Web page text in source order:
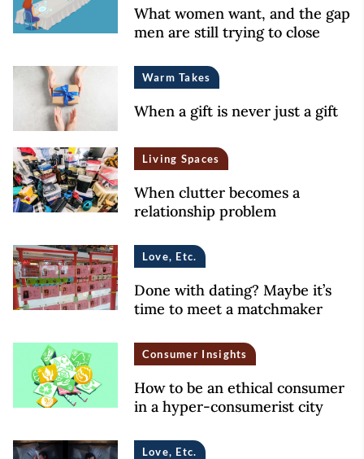
What women want, and the gap
men are still trying to close
Warm Takes
When a gift is never just a gift
Living Spaces
When clutter becomes a
relationship problem
Love, Etc.
Done with dating? Maybe it’s
time to meet a matchmaker
Consumer Insights
How to be an ethical consumer
in a hyper-consumerist city
Love, Etc.